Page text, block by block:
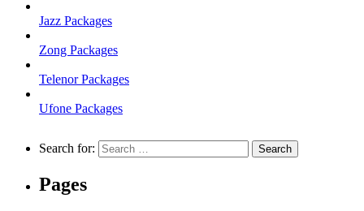
Jazz Packages
Zong Packages
Telenor Packages
Ufone Packages
Search for:
Pages